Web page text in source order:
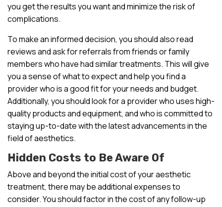
you get the results you want and minimize the risk of
complications.
To make an informed decision, you should also read
reviews and ask for referrals from friends or family
members who have had similar treatments. This will give
you a sense of what to expect and help you find a
provider who is a good fit for your needs and budget.
Additionally, you should look for a provider who uses high-
quality products and equipment, and who is committed to
staying up-to-date with the latest advancements in the
field of aesthetics.
Hidden Costs to Be Aware Of
Above and beyond the initial cost of your aesthetic
treatment, there may be additional expenses to
consider. You should factor in the cost of any follow-up